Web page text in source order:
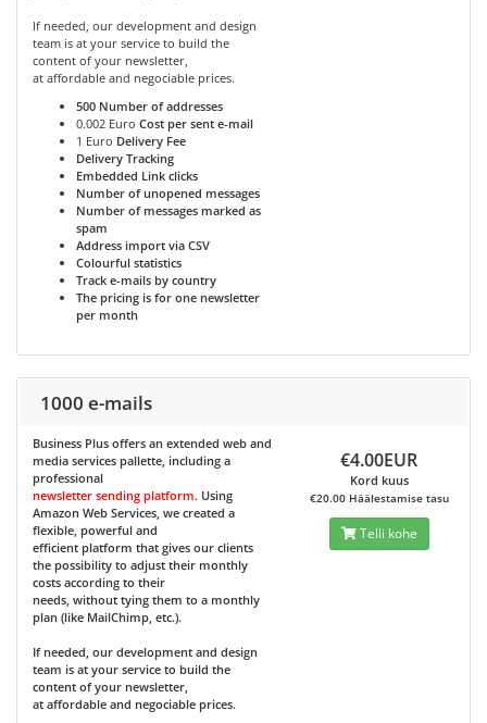
If needed, our development and design
team is at your service to build the
content of your newsletter,
at affordable and negociable prices.
500 Number of addresses
0.002 Euro Cost per sent e-mail
1 Euro Delivery Fee
Delivery Tracking
Embedded Link clicks
Number of unopened messages
Number of messages marked as
spam
Address import via CSV
Colourful statistics
Track e-mails by country
The pricing is for one newsletter
per month
1000 e-mails
Business Plus offers an extended web and
media services pallette, including a
professional
newsletter sending platform. Using
Amazon Web Services, we created a
flexible, powerful and
efficient platform that gives our clients
the possibility to adjust their monthly
costs according to their
needs, without tying them to a monthly
plan (like MailChimp, etc.).
If needed, our development and design
team is at your service to build the
content of your newsletter,
at affordable and negociable prices.
€4.00EUR
Kord kuus
€20.00 Häälestamise tasu
Telli kohe